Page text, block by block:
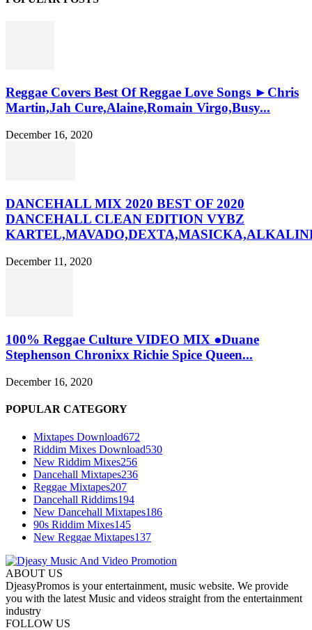
Reggae Covers Best Of Reggae Love Songs ►Chris
Martin,Jah Cure,Alaine,Romain Virgo,Busy...
December 16, 2020
DANCEHALL MIX 2020 BEST OF 2020
DANCEHALL CLEAN EDITION VYBZ
December 11, 2020
100% Reggae Culture VIDEO MIX ●Duane
Stephenson Chronixx Richie Spice Queen...
December 16, 2020
POPULAR CATEGORY
Mixtapes Download672
Riddim Mixes Download530
New Riddim Mixes256
Dancehall Mixtapes236
Reggae Mixtapes207
Dancehall Riddims194
New Dancehall Mixtapes186
90s Riddim Mixes145
New Reggae Mixtapes137
ABOUT US
DjeasyPromos is your entertainment, music website. We provide
you with the latest Music and videos straight from the entertainment
industry
FOLLOW US